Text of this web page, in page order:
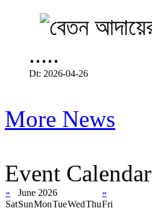
.....
Dt: 2026-04-26
More News
Event Calendar
« June 2026
»
SatSunMonTueWedThuFri